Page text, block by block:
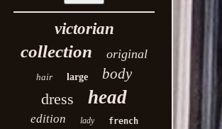
victorian
collection original
hair large body
dress head
edition lady french